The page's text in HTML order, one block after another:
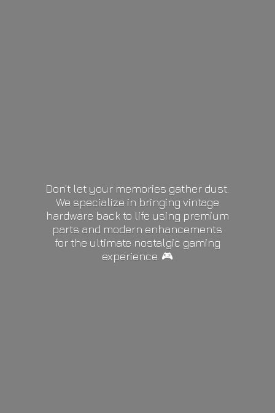
Don’t let your memories gather dust.
We specialize in bringing vintage
hardware back to life using premium
parts and modern enhancements
for the ultimate nostalgic gaming
experience. 🎮